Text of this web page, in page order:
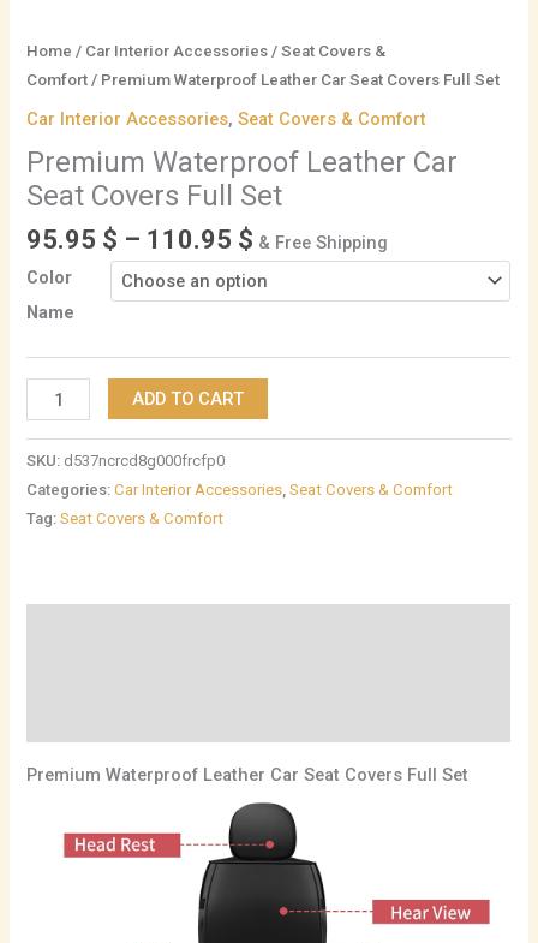
Home / Car Interior Accessories /Seat Covers &
Comfort / Premium Waterproof Leather Car Seat Covers Full Set
Car Interior Accessories,Seat Covers & Comfort
Premium Waterproof Leather Car
Seat Covers Full Set
95.95 $ – 110.95 $ & Free Shipping
Color
Name
ADD TO CART
SKU: d537ncrcd8g000frcfp0
Categories:Car Interior Accessories,Seat Covers & Comfort
Tag:Seat Covers & Comfort
Premium Waterproof Leather Car Seat Covers Full Set